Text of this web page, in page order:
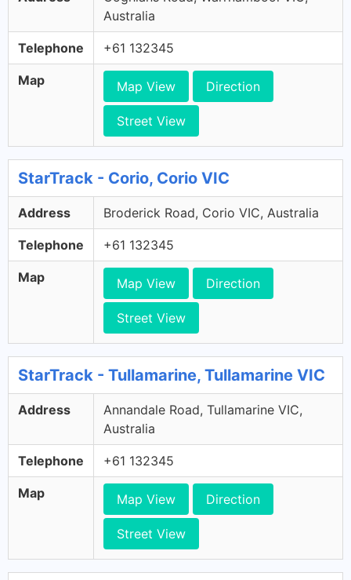
Australia
Telephone +61 132345
Map Map View Direction
Street View
StarTrack - Corio, Corio VIC
Address Broderick Road, Corio VIC, Australia
Telephone +61 132345
Map Map View Direction
Street View
StarTrack - Tullamarine, Tullamarine VIC
Address
Annandale Road, Tullamarine VIC,
Australia
Telephone +61 132345
Map Map View Direction
Street View